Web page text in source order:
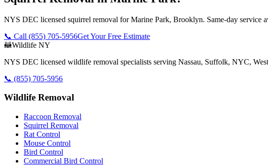
NYS DEC licensed squirrel removal for Marine Park, Brooklyn. Same-day service
📞 Call (855) 705-5956Get Your Free Estimate
🦝Wildlife NY
NYS DEC licensed wildlife removal specialists serving Nassau, Suffolk, NYC,
📞 (855) 705-5956
Wildlife Removal
Raccoon Removal
Squirrel Removal
Rat Control
Mouse Control
Bird Control
Commercial Bird Control